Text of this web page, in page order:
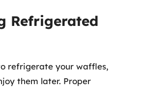
Refrigerated
refrigerate your waffles,
them later. Proper